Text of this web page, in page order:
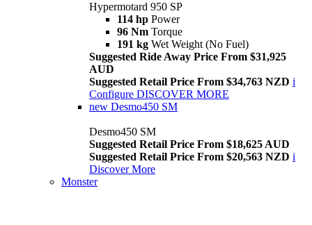
Hypermotard 950 SP
114 hp Power
96 Nm Torque
191 kg Wet Weight (No Fuel)
Suggested Ride Away Price From $31,925
AUD
Suggested Retail Price From $34,763 NZD i
Configure DISCOVER MORE
new Desmo450 SM
Desmo450 SM
Suggested Retail Price From $18,625 AUD
Suggested Retail Price From $20,563 NZD i
Discover More
Monster